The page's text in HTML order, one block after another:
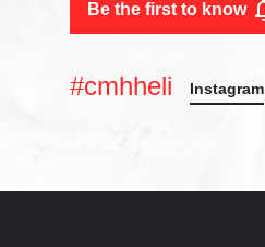
Be the first to know
#cmhheli Instagram